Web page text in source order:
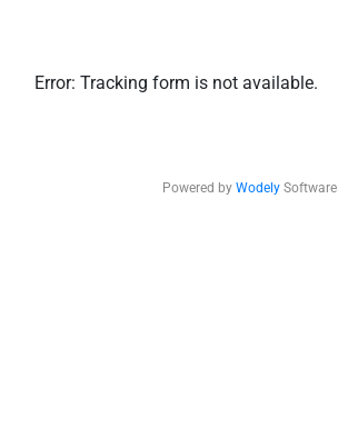
Error: Tracking form is not available.
Powered by WodelySoftware